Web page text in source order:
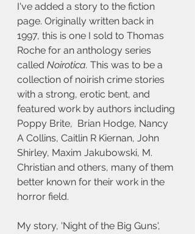
I've added a story to the fiction
page. Originally written back in
1997, this is one I sold to Thomas
Roche for an anthology series
called Noirotica. This was to be a
collection of noirish crime stories
with a strong, erotic bent, and
featured work by authors including
Poppy Brite,  Brian Hodge, Nancy
A Collins, Caitlin R Kiernan, John
Shirley, Maxim Jakubowski, M.
Christian and others, many of them
better known for their work in the
horror field.
My story, 'Night of the Big Guns',